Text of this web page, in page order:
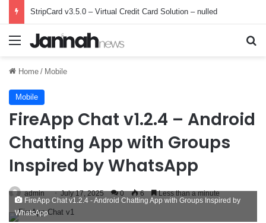
StripCard v3.5.0 – Virtual Credit Card Solution – nulled
Menu
Home / Mobile
Mobile
FireApp Chat v1.2.4 – Android
Chatting App with Groups
Inspired by WhatsApp
admin July 17, 2025 0 6 Less than a minute
FireApp Chat v1.2.4 - Android Chatting App with Groups Inspired by
WhatsApp